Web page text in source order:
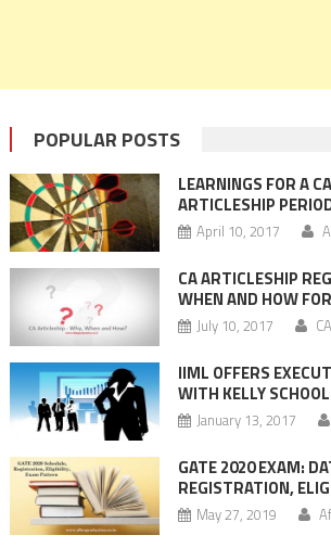
POPULAR POSTS
LEARNINGS FOR A
ARTICLESHIP
April 10, 2017
CA ARTICLESHIP
WHEN AND HOW
July 10, 2017
IIML OFFERS
WITH KELLY
January 13, 2017
GATE 2020 EXAM:
REGISTRATION,
May 27, 2019